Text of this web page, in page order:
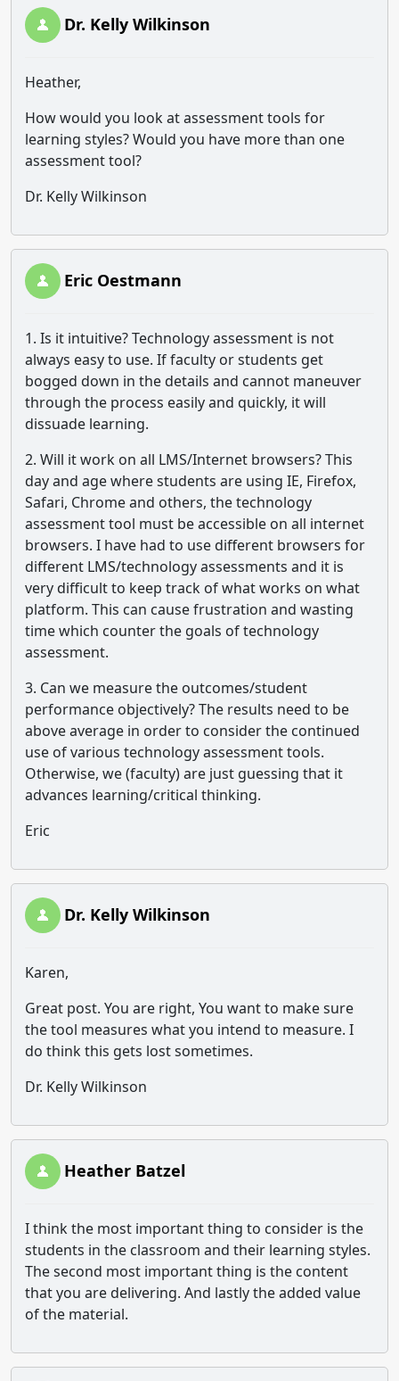
Dr. Kelly Wilkinson
Heather,
How would you look at assessment tools for
learning styles? Would you have more than one
assessment tool?
Dr. Kelly Wilkinson
Eric Oestmann
1. Is it intuitive? Technology assessment is not
always easy to use. If faculty or students get
bogged down in the details and cannot maneuver
through the process easily and quickly, it will
dissuade learning.
2. Will it work on all LMS/Internet browsers? This
day and age where students are using IE, Firefox,
Safari, Chrome and others, the technology
assessment tool must be accessible on all internet
browsers. I have had to use different browsers for
different LMS/technology assessments and it is
very difficult to keep track of what works on what
platform. This can cause frustration and wasting
time which counter the goals of technology
assessment.
3. Can we measure the outcomes/student
performance objectively? The results need to be
above average in order to consider the continued
use of various technology assessment tools.
Otherwise, we (faculty) are just guessing that it
advances learning/critical thinking.
Eric
Dr. Kelly Wilkinson
Karen,
Great post. You are right, You want to make sure
the tool measures what you intend to measure. I
do think this gets lost sometimes.
Dr. Kelly Wilkinson
Heather Batzel
I think the most important thing to consider is the
students in the classroom and their learning styles.
The second most important thing is the content
that you are delivering. And lastly the added value
of the material.